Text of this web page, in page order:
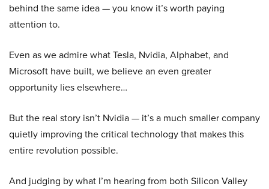
behind the same idea — you know it’s worth paying
attention to.
Even as we admire what Tesla, Nvidia, Alphabet, and
Microsoft have built, we believe an even greater
opportunity lies elsewhere…
But the real story isn’t Nvidia — it’s a much smaller company
quietly improving the critical technology that makes this
entire revolution possible.
And judging by what I’m hearing from both Silicon Valley